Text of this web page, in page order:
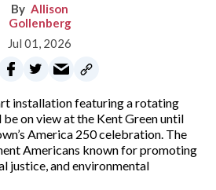
Allison
Gollenberg
Jul 01, 2026
installation featuring a rotating
on view at the Kent Green until
America 250 celebration. The
Americans known for promoting
justice, and environmental